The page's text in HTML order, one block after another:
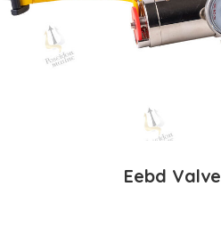
Eebd Valve